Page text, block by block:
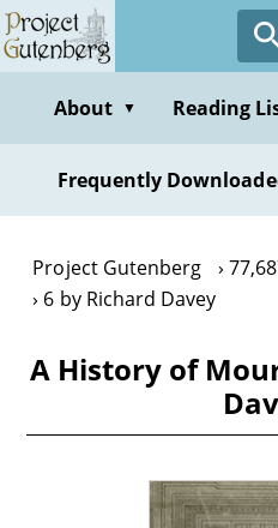
Skip
to
contentAbout ▼ Reading
Frequently
Project Gutenberg
6 by Richard Davey
A History of